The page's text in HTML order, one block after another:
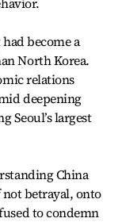
become a
North Korea.
relations
deepening
Seoul’s largest
China
betrayal, onto
to condemn